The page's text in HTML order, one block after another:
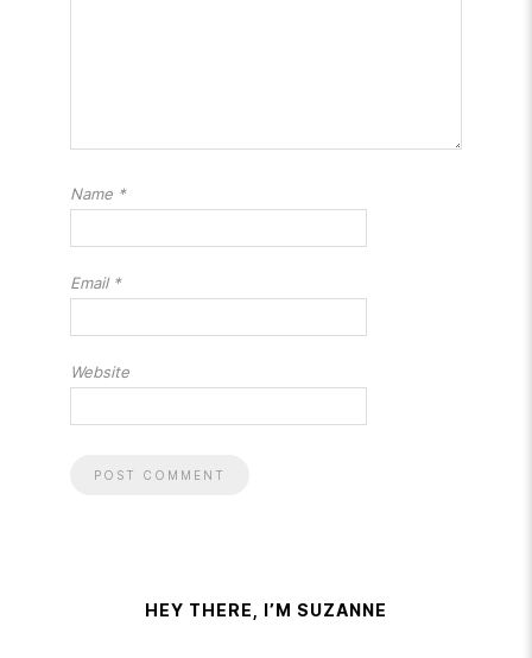
Name *
Email *
Website
HEY THERE, I’M SUZANNE